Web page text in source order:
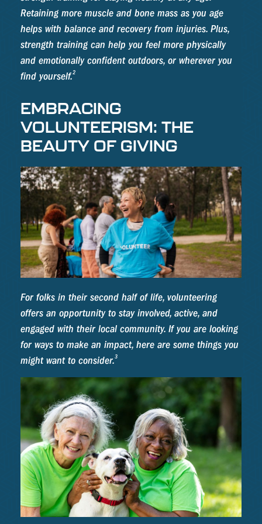
Retaining more muscle and bone mass as you age
helps with balance and recovery from injuries. Plus,
strength training can help you feel more physically
and emotionally confident outdoors, or wherever you
find yourself.2
EMBRACING
VOLUNTEERISM: THE
BEAUTY OF GIVING
For folks in their second half of life, volunteering
offers an opportunity to stay involved, active, and
engaged with their local community. If you are looking
for ways to make an impact, here are some things you
might want to consider.3